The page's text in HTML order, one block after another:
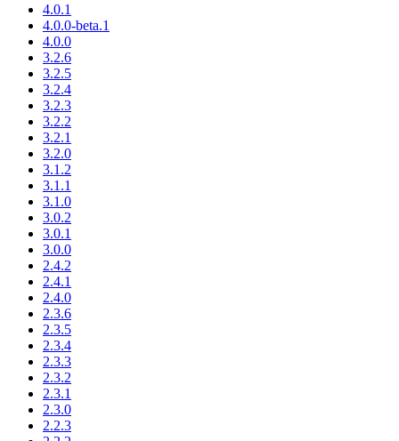
4.0.1
4.0.0-beta.1
4.0.0
3.2.6
3.2.5
3.2.4
3.2.3
3.2.2
3.2.1
3.2.0
3.1.2
3.1.1
3.1.0
3.0.2
3.0.1
3.0.0
2.4.2
2.4.1
2.4.0
2.3.6
2.3.5
2.3.4
2.3.3
2.3.2
2.3.1
2.3.0
2.2.3